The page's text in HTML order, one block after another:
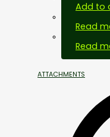
Add to
Read
Read
ATTACHMENTS